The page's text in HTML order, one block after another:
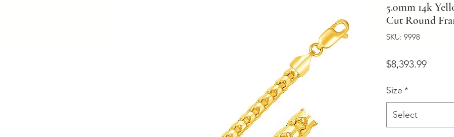
5.0mm 14k
Cut Round
SKU: 9998
$8,393.99Price
Size *
Select